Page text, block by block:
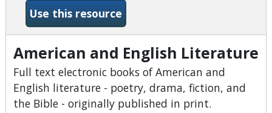
Use this resource-African American Heritage
American and English Literature
Full text electronic books of American and
English literature - poetry, drama, fiction, and
the Bible - originally published in print.